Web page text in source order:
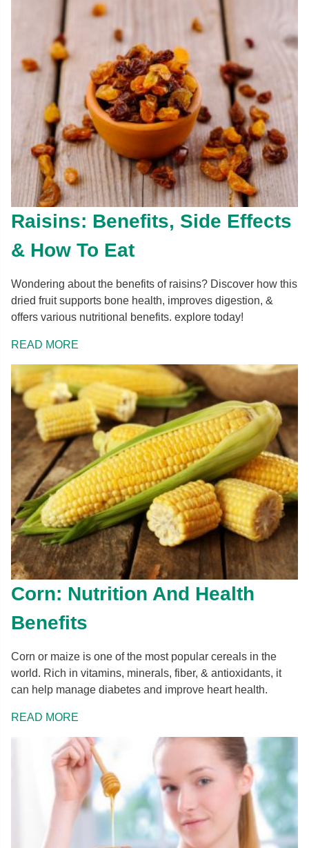
Raisins: Benefits, Side Effects
& How To Eat
Wondering about the benefits of raisins? Discover how this
dried fruit supports bone health, improves digestion, &
offers various nutritional benefits. explore today!
READ MORE
Corn: Nutrition And Health
Benefits
Corn or maize is one of the most popular cereals in the
world. Rich in vitamins, minerals, fiber, & antioxidants, it
can help manage diabetes and improve heart health.
READ MORE